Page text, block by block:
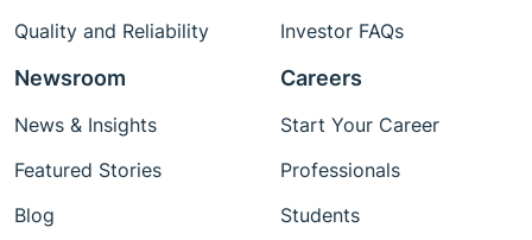
Quality and Reliability
Investor FAQs
Newsroom
News & Insights
Featured Stories
Blog
Careers
Start Your Career
Professionals
Students